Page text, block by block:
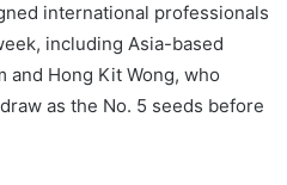
international professionals
including Asia-based
and Hong Kit Wong, who
as the No. 5 seeds before